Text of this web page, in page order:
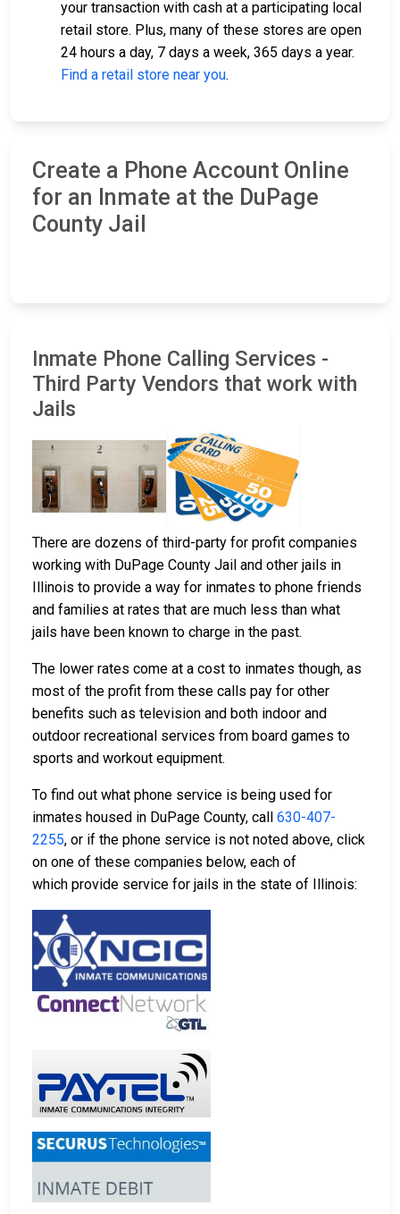
your transaction with cash at a participating local
retail store. Plus, many of these stores are open
24 hours a day, 7 days a week, 365 days a year.
Find a retail store near you.
Create a Phone Account Online
for an Inmate at the DuPage
County Jail
Inmate Phone Calling Services -
Third Party Vendors that work with
Jails
There are dozens of third-party for profit companies
working with DuPage County Jail and other jails in
Illinois to provide a way for inmates to phone friends
and families at rates that are much less than what
jails have been known to charge in the past.
The lower rates come at a cost to inmates though, as
most of the profit from these calls pay for other
benefits such as television and both indoor and
outdoor recreational services from board games to
sports and workout equipment.
To find out what phone service is being used for
inmates housed in DuPage County, call 630-407-
2255, or if the phone service is not noted above, click
on one of these companies below, each of
which provide service for jails in the state of Illinois: